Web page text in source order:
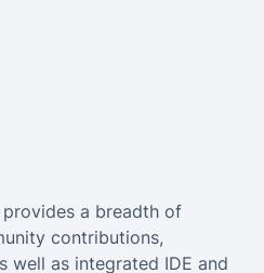
provides a breadth of
contributions,
well as integrated IDE and